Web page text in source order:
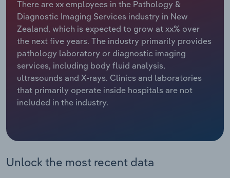
There are xx employees in the Pathology &
Diagnostic Imaging Services industry in New
Zealand, which is expected to grow at xx% over
the next five years. The industry primarily provides
pathology laboratory or diagnostic imaging
services, including body fluid analysis,
ultrasounds and X-rays. Clinics and laboratories
that primarily operate inside hospitals are not
included in the industry.
Unlock the most recent data
Relpro
Marketing
Private Equity
Procurement
Sales
Accommodation & Food Services
Mining
Personal Services
Professional, Scientific and Technical
Services
Real Estate, Rental & Leasing
Industry Classifications